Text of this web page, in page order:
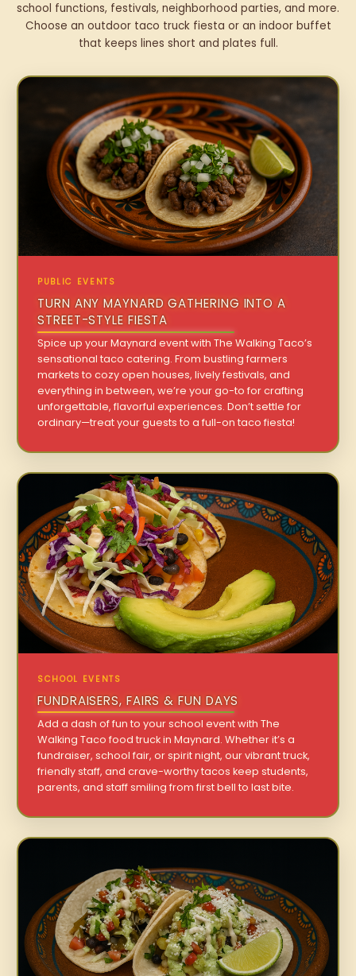
school functions, festivals, neighborhood parties, and more.
Choose an outdoor taco truck fiesta or an indoor buffet
that keeps lines short and plates full.
PUBLIC EVENTS
TURN ANY MAYNARD GATHERING INTO A
STREET-STYLE FIESTA
Spice up your Maynard event with The Walking Taco’s
sensational taco catering. From bustling farmers
markets to cozy open houses, lively festivals, and
everything in between, we’re your go-to for crafting
unforgettable, flavorful experiences. Don’t settle for
ordinary—treat your guests to a full-on taco fiesta!
SCHOOL EVENTS
FUNDRAISERS, FAIRS & FUN DAYS
Add a dash of fun to your school event with The
Walking Taco food truck in Maynard. Whether it’s a
fundraiser, school fair, or spirit night, our vibrant truck,
friendly staff, and crave-worthy tacos keep students,
parents, and staff smiling from first bell to last bite.